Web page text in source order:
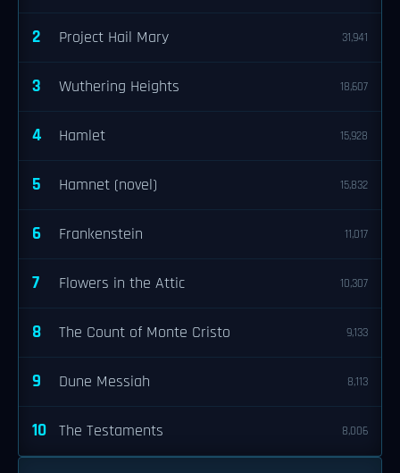
2 Project Hail Mary 31,941
3 Wuthering Heights 18,607
4 Hamlet 15,928
5 Hamnet (novel) 15,832
6 Frankenstein 11,017
7 Flowers in the Attic 10,307
8 The Count of Monte Cristo 9,133
9 Dune Messiah 8,113
10 The Testaments 8,006